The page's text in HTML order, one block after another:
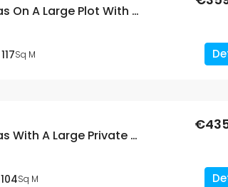
New Build 3 Bed Villas On A Large Plot With A Private Pool In Calasparra, Murcia
117Sq M
New Build 3 Bed Villas With A Large Private Pool In Calasparra, Murcia
104Sq M